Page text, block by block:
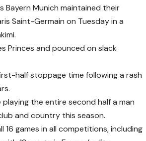
Bayern Munich maintained their
Saint-Germain on Tuesday in a
Princes and pounced on slack
half stoppage time following a rash
the entire second half a man
and country this season.
16 games in all competitions, including